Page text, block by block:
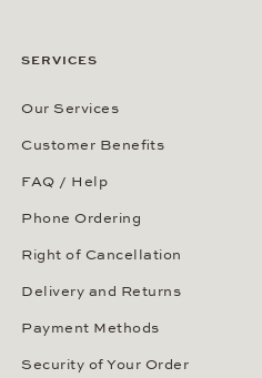
SERVICES
Our Services
Customer Benefits
FAQ / Help
Phone Ordering
Right of Cancellation
Delivery and Returns
Payment Methods
Security of Your Order